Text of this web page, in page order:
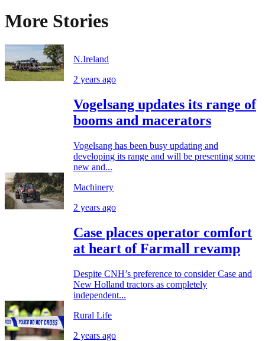
More Stories
N.Ireland
2 years ago
Vogelsang updates its range of
booms and macerators
Vogelsang has been busy updating and
developing its range and will be presenting some
new and...
Machinery
2 years ago
Case places operator comfort
at heart of Farmall revamp
Despite CNH’s preference to consider Case and
New Holland tractors as completely
independent...
Rural Life
2 years ago